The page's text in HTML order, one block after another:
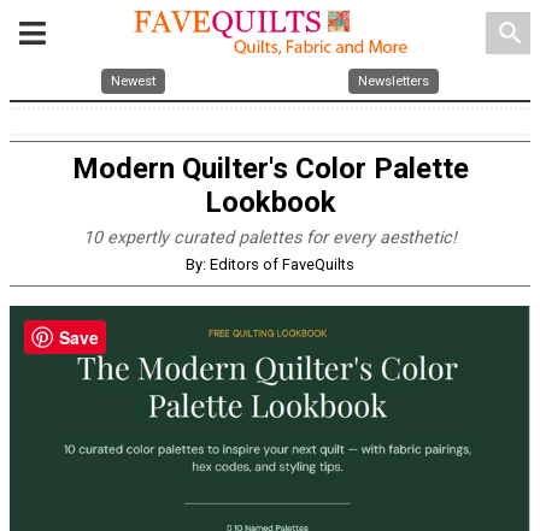
search
Newest Newsletters
Modern Quilter's Color Palette
Lookbook
10 expertly curated palettes for every aesthetic!
By: Editors of FaveQuilts
Save